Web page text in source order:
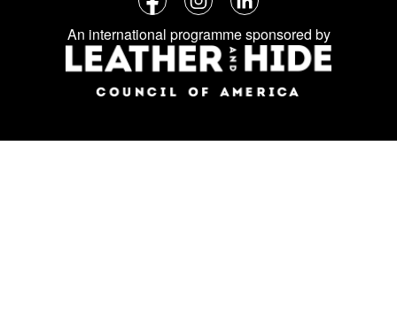
Follow
us
on
social
media:
FacebookInstagramLinkedIn
An international programme sponsored by